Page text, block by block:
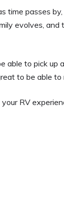
time passes
evolves,
able to pick up
to be able
RV